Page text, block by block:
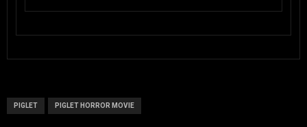
PIGLET PIGLET HORROR MOVIE